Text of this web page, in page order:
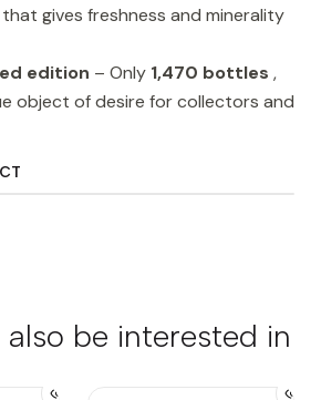
gives freshness and minerality
edition – Only 1,470 bottles ,
object of desire for collectors and
be interested in